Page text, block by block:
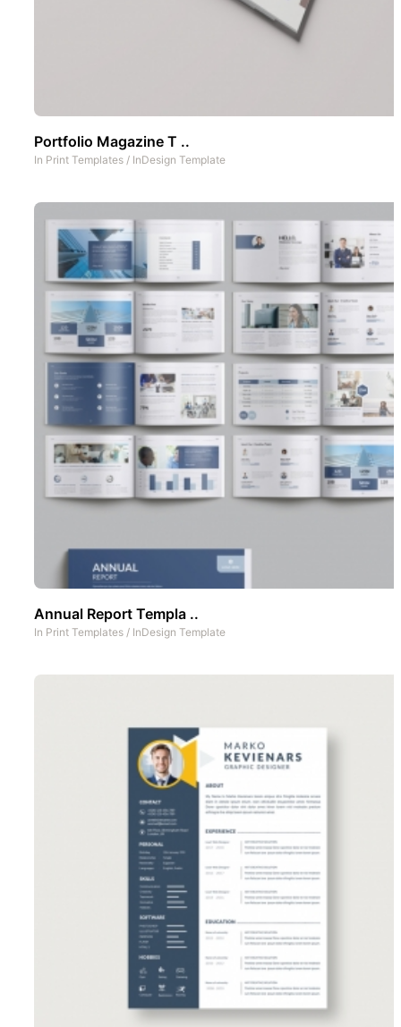
Portfolio Magazine T ..
In Print Templates / InDesign Template
Annual Report Templa ..
In Print Templates / InDesign Template